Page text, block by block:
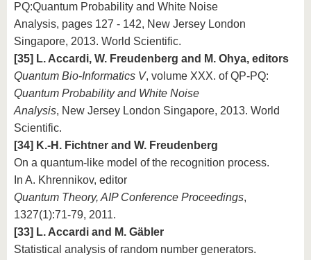
PQ:Quantum Probability and White Noise
Analysis, pages 127 - 142, New Jersey London
Singapore, 2013. World Scientific.
[35] L. Accardi, W. Freudenberg and M. Ohya, editors
Quantum Bio-Informatics V, volume XXX. of QP-PQ:
Quantum Probability and White Noise
Analysis, New Jersey London Singapore, 2013. World
Scientific.
[34] K.-H. Fichtner and W. Freudenberg
On a quantum-like model of the recognition process.
In A. Khrennikov, editor
Quantum Theory, AIP Conference Proceedings,
1327(1):71-79, 2011.
[33] L. Accardi and M. Gäbler
Statistical analysis of random number generators.